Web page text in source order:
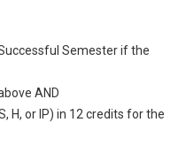
Semester if the
AND
H, or IP) in 12 credits for the